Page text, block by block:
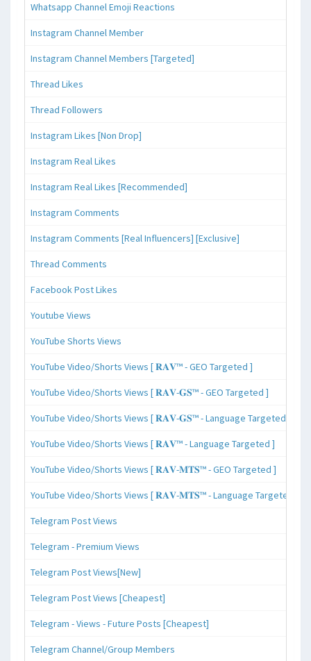
Whatsapp Channel Emoji Reactions
Instagram Channel Member
Instagram Channel Members [Targeted]
Thread Likes
Thread Followers
Instagram Likes [Non Drop]
Instagram Real Likes
Instagram Real Likes [Recommended]
Instagram Comments
Instagram Comments [Real Influencers] [Exclusive]
Thread Comments
Facebook Post Likes
Youtube Views
YouTube Shorts Views
YouTube Video/Shorts Views [ 𝐑𝐀𝐕™ - GEO Targeted ]
YouTube Video/Shorts Views [ 𝐑𝐀𝐕-𝐆𝐒™ - GEO Targeted ]
YouTube Video/Shorts Views [ 𝐑𝐀𝐕-𝐆𝐒™ - Language Targeted ]
YouTube Video/Shorts Views [ 𝐑𝐀𝐕™ - Language Targeted ]
YouTube Video/Shorts Views [ 𝐑𝐀𝐕-𝐌𝐓𝐒™ - GEO Targeted ]
YouTube Video/Shorts Views [ 𝐑𝐀𝐕-𝐌𝐓𝐒™ - Language Targeted ]
Telegram Post Views
Telegram - Premium Views
Telegram Post Views[New]
Telegram Post Views [Cheapest]
Telegram - Views - Future Posts [Cheapest]
Telegram Channel/Group Members